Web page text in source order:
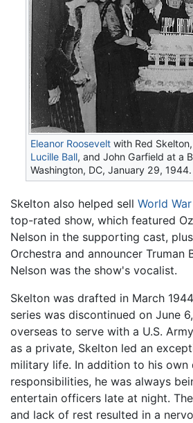
Eleanor Roosevelt with Red
Lucille Ball, and John Garfield at a
Washington, DC, January 29, 1944.
Skelton also helped sell World War
top-rated show, which featured
Nelson in the supporting cast,
Orchestra and announcer Truman
Nelson was the show's vocalist.
Skelton was drafted in March
series was discontinued on June
overseas to serve with a U.S.
as a private, Skelton led an
military life. In addition to his own
responsibilities, he was always
entertain officers late at night.
and lack of rest resulted in a